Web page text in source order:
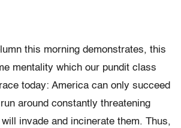
this morning demonstrates, this
mentality which our pundit class
today: America can only succeed
around constantly threatening
invade and incinerate them. Thus,